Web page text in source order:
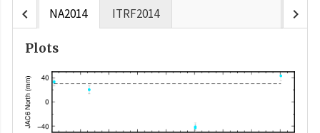
chevron_left NA2014 ITRF2014 chevron_right
Plots